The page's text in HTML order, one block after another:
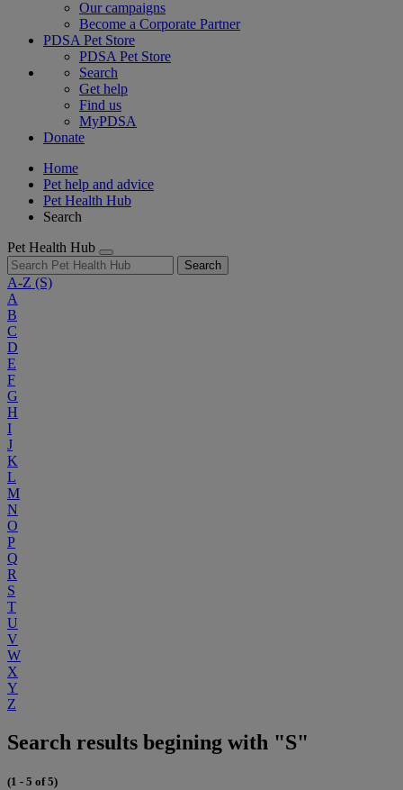
Our campaigns
Become a Corporate Partner
PDSA Pet Store
PDSA Pet Store
Search
Get help
Find us
MyPDSA
Donate
Home
Pet help and advice
Pet Health Hub
Search
Pet Health Hub
Search
A-Z (S)
A
B
C
D
E
F
G
H
I
J
K
L
M
N
O
P
Q
R
S
T
U
V
W
X
Y
Z
Search results begining with "S"
(1 - 5 of 5)